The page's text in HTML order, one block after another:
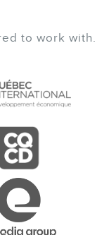
to work with.